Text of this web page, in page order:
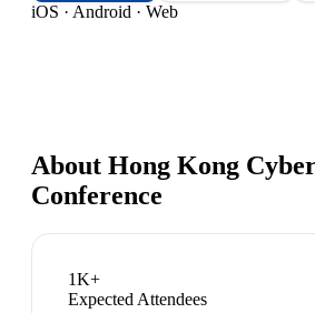
iOS · Android · Web
About Hong Kong
Conference
1K+
Expected Attendees